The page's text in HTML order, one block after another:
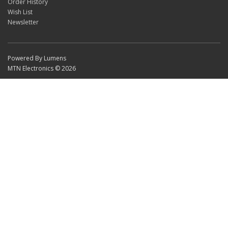
Order History
Wish List
Newsletter
Powered By Lumens
MTN Electronics © 2026